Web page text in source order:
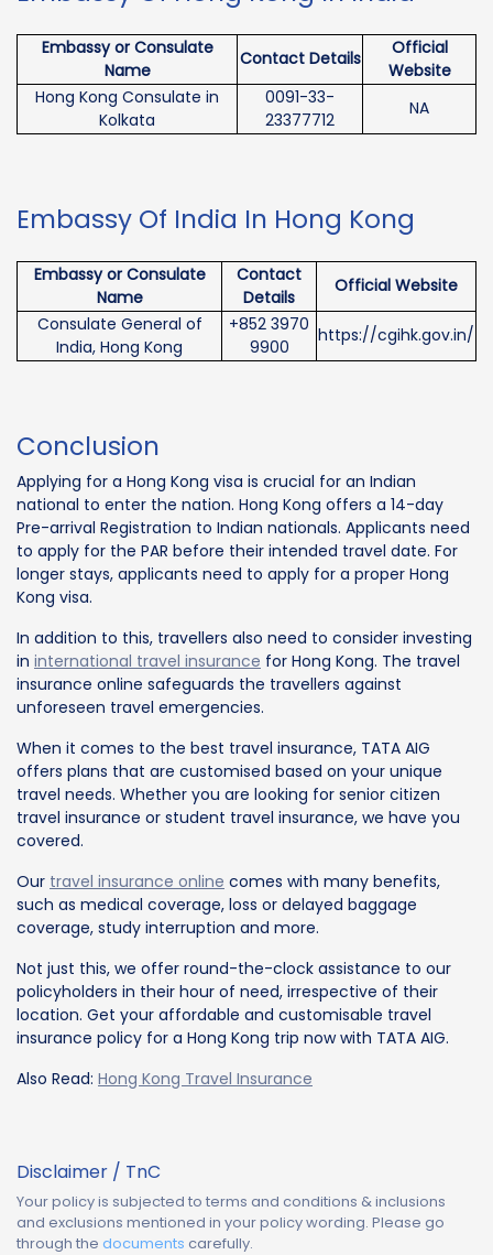
Embassy or Consulate
Name
Contact Details
Official
Website
Hong Kong Consulate in
Kolkata
0091-33-
23377712
NA
Embassy Of India In Hong Kong
Embassy or Consulate
Name
Contact
Details
Official Website
Consulate General of
India, Hong Kong
+852 3970
9900
https://cgihk.gov.in/
Conclusion
Applying for a Hong Kong visa is crucial for an Indian
national to enter the nation. Hong Kong offers a 14-day
Pre-arrival Registration to Indian nationals. Applicants need
to apply for the PAR before their intended travel date. For
longer stays, applicants need to apply for a proper Hong
Kong visa.
In addition to this, travellers also need to consider investing
in international travel insurance for Hong Kong. The travel
insurance online safeguards the travellers against
unforeseen travel emergencies.
When it comes to the best travel insurance, TATA AIG
offers plans that are customised based on your unique
travel needs. Whether you are looking for senior citizen
travel insurance or student travel insurance, we have you
covered.
Our travel insurance online comes with many benefits,
such as medical coverage, loss or delayed baggage
coverage, study interruption and more.
Not just this, we offer round-the-clock assistance to our
policyholders in their hour of need, irrespective of their
location. Get your affordable and customisable travel
insurance policy for a Hong Kong trip now with TATA AIG.
Also Read: Hong Kong Travel Insurance
Disclaimer / TnC
Your policy is subjected to terms and conditions & inclusions
and exclusions mentioned in your policy wording. Please go
through the documents carefully.